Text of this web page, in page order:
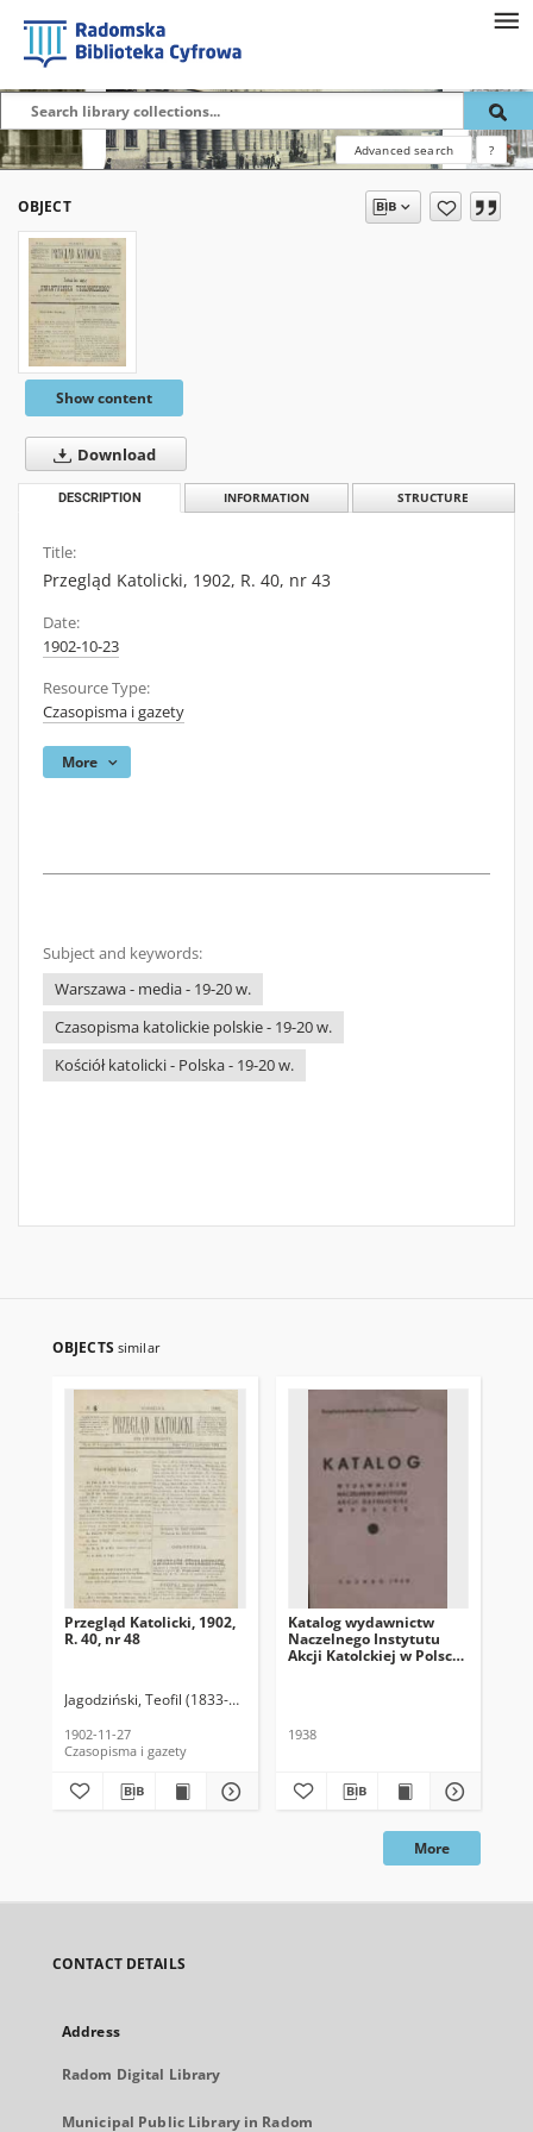
Advanced search ?
OBJECT
Show content
Download
DESCRIPTION INFORMATION STRUCTURE
Title:
Przegląd Katolicki, 1902, R. 40, nr 43
Date:
1902-10-23
Resource Type:
Czasopisma i gazety
More
Subject and keywords:
Warszawa - media - 19-20 w.
Czasopisma katolickie polskie - 19-20 w.
Kościół katolicki - Polska - 19-20 w.
OBJECTS similar
Przegląd Katolicki, 1902,
R. 40, nr 48
Jagodziński, Teofil (1833-1907). Red.
1902-11-27
Czasopisma i gazety
Katalog wydawnictw
Naczelnego Instytutu
Akcji Katolckiej w Polsce,
1938
More
CONTACT DETAILS
Address
Radom Digital Library
Municipal Public Library in Radom